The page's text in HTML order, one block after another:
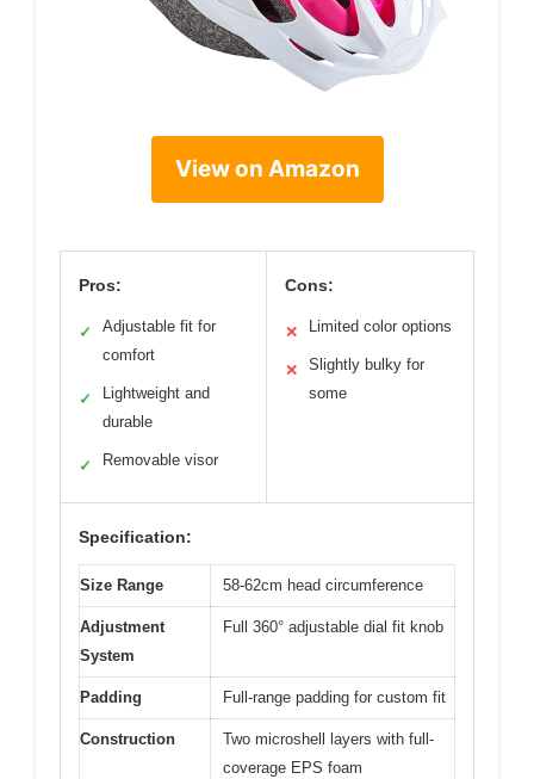
View on Amazon
Pros:
✓
Adjustable fit for
comfort
✓
Lightweight and
durable
✓ Removable visor
Cons:
✕ Limited color options
✕
Slightly bulky for
some
Specification:
Size Range 58-62cm head circumference
Adjustment
System
Full 360° adjustable dial fit knob
Padding Full-range padding for custom fit
Construction
Two microshell layers with full-
coverage EPS foam